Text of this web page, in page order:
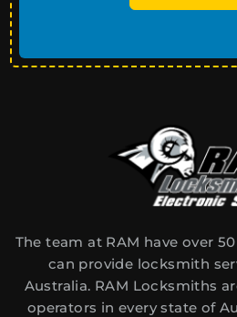
The team at RAM have over
can provide locksmith
Australia. RAM Locksmiths
operators in every state of